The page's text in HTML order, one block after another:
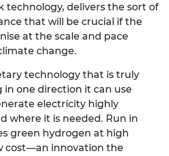
technology, delivers the sort of
that will be crucial if the
at the scale and pace
change.
technology that is truly
in one direction it can use
electricity highly
where it is needed. Run in
green hydrogen at high
cost—an innovation the